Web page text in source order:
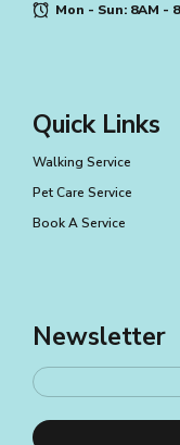
Mon - Sun: 8AM -
Quick Links
Walking Service
Pet Care Service
Book A Service
Newsletter